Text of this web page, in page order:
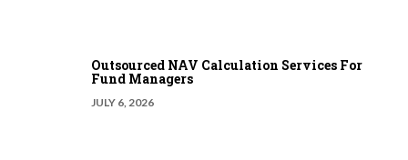
Outsourced NAV Calculation Services For
Fund Managers
JULY 6, 2026